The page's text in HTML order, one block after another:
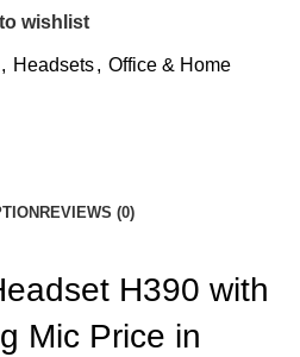
wishlist
, Headsets, Office & Home
REVIEWS (0)
H390 with
Mic Price in